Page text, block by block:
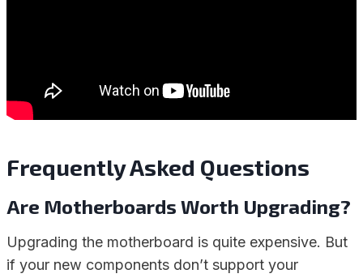
Frequently Asked Questions
Are Motherboards Worth Upgrading?
Upgrading the motherboard is quite expensive. But
if your new components don’t support your